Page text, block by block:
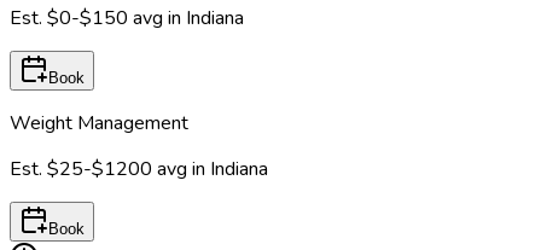
Est. $0-$150 avg in Indiana
Book
Weight Management
Est. $25-$1200 avg in Indiana
Book